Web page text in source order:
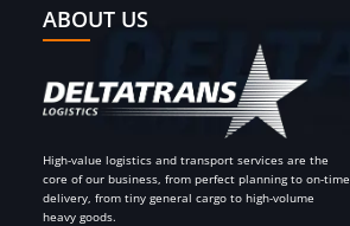
ABOUT US
High-value logistics and transport services are the
core of our business, from perfect planning to on-time
delivery, from tiny general cargo to high-volume
heavy goods.